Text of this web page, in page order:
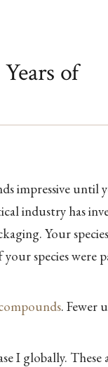
of
impressive until
industry has
Your
species were
. Fewer
I globally. These